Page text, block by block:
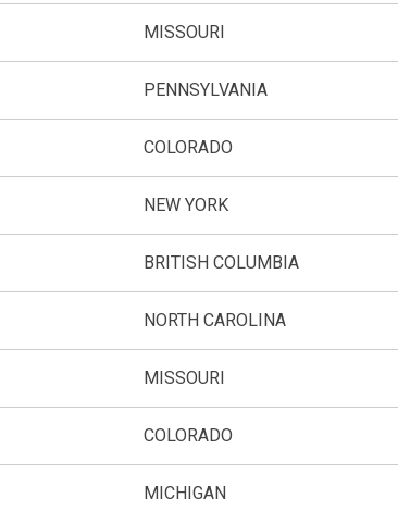
MISSOURI
PENNSYLVANIA
COLORADO
NEW YORK
BRITISH COLUMBIA
NORTH CAROLINA
MISSOURI
COLORADO
MICHIGAN